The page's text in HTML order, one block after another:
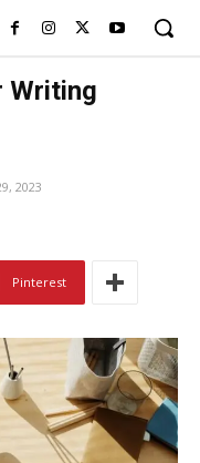
Writing
2023
Pinterest